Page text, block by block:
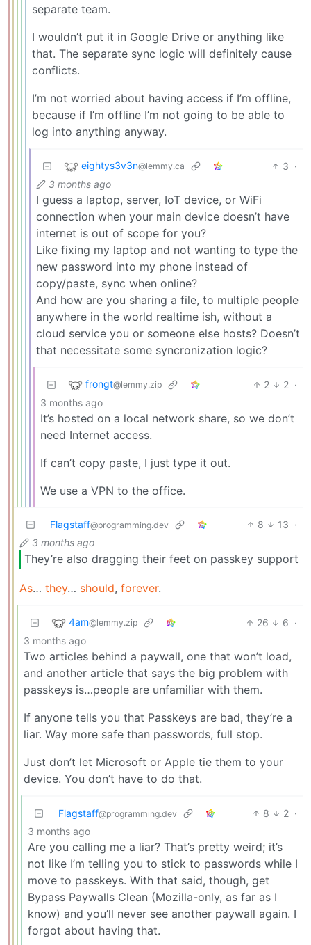
separate team.
I wouldn’t put it in Google Drive or anything like
that. The separate sync logic will definitely cause
conflicts.
I’m not worried about having access if I’m offline,
because if I’m offline I’m not going to be able to
log into anything anyway.
eightys3v3n@lemmy.ca 3 ·
3 months ago
I guess a laptop, server, IoT device, or WiFi
connection when your main device doesn’t have
internet is out of scope for you?
Like fixing my laptop and not wanting to type the
new password into my phone instead of
copy/paste, sync when online?
And how are you sharing a file, to multiple people
anywhere in the world realtime ish, without a
cloud service you or someone else hosts? Doesn’t
that necessitate some syncronization logic?
frongt@lemmy.zip 2 2 ·
3 months ago
It’s hosted on a local network share, so we don’t
need Internet access.
If can’t copy paste, I just type it out.
We use a VPN to the office.
Flagstaff@programming.dev 8 13 ·
3 months ago
They’re also dragging their feet on passkey support
As… they… should, forever.
4am@lemmy.zip 26 6 ·
3 months ago
Two articles behind a paywall, one that won’t load,
and another article that says the big problem with
passkeys is…people are unfamiliar with them.
If anyone tells you that Passkeys are bad, they’re a
liar. Way more safe than passwords, full stop.
Just don’t let Microsoft or Apple tie them to your
device. You don’t have to do that.
Flagstaff@programming.dev 8 2 ·
3 months ago
Are you calling me a liar? That’s pretty weird; it’s
not like I’m telling you to stick to passwords while I
move to passkeys. With that said, though, get
Bypass Paywalls Clean (Mozilla-only, as far as I
know) and you’ll never see another paywall again. I
forgot about having that.